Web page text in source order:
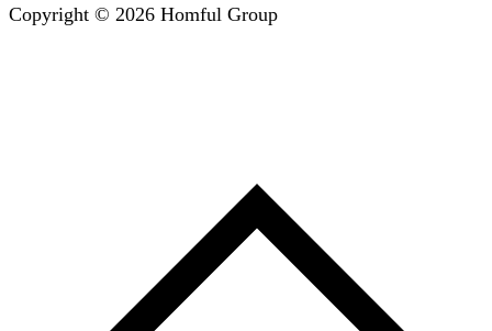
Copyright © 2026 Homful Group